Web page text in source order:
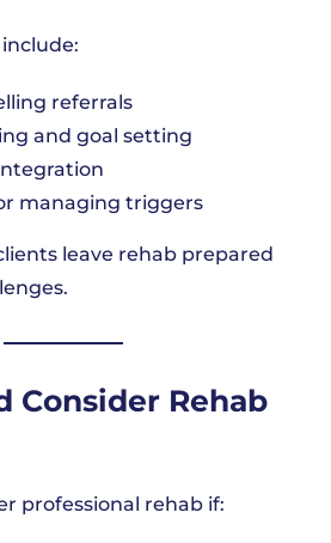
referrals
and goal setting
managing triggers
leave rehab prepared
Consider Rehab
professional rehab if: